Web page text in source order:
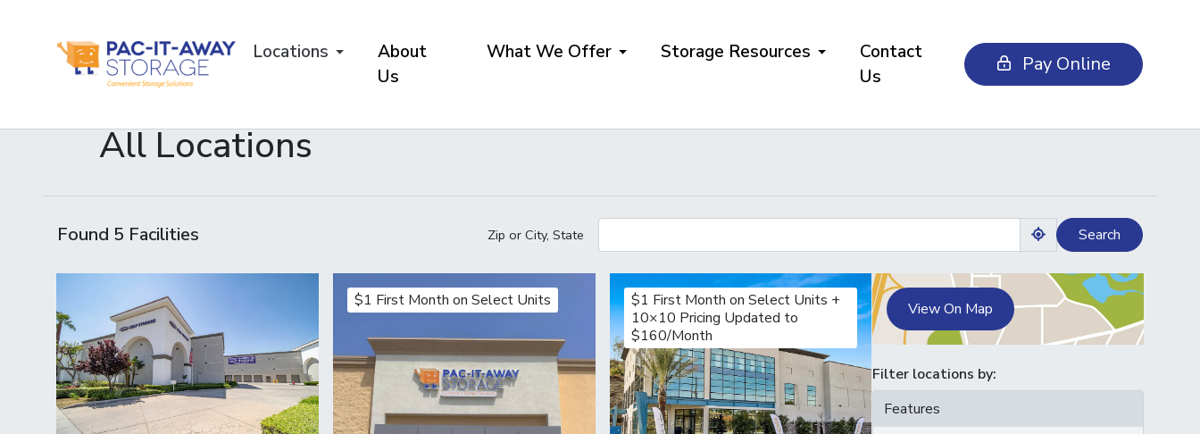
Locations
About
Us
What We Offer Storage Resources
Contact
Us
Pay Online
All Locations
Found 5 Facilities Zip or City, State
Use my location
Search
$1 First Month on Select Units
$1 First Month on Select Units +
10×10 Pricing Updated to
$160/Month
View On Map
Filter locations by:
Features